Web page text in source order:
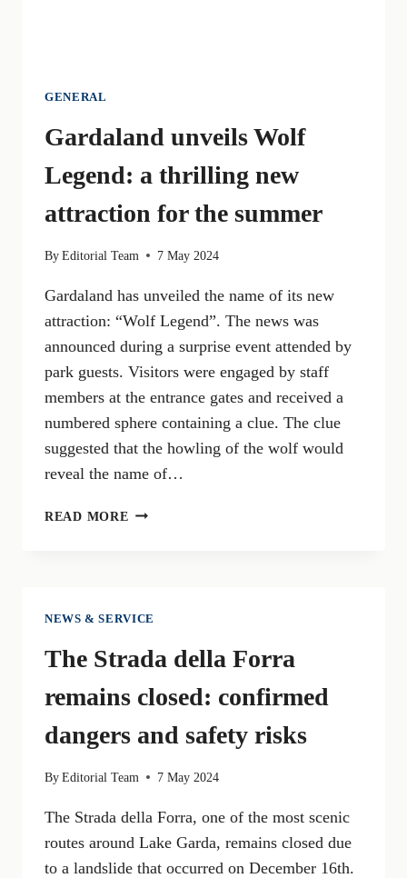
GENERAL
Gardaland unveils Wolf
Legend: a thrilling new
attraction for the summer
ByEditorial Team 7 May 2024
Gardaland has unveiled the name of its new
attraction: “Wolf Legend”. The news was
announced during a surprise event attended by
park guests. Visitors were engaged by staff
members at the entrance gates and received a
numbered sphere containing a clue. The clue
suggested that the howling of the wolf would
reveal the name of…
READ MORE GARDALAND
THRILLING
ATTRACTION
THE
NEWS & SERVICE
The Strada della Forra
remains closed: confirmed
dangers and safety risks
ByEditorial Team 7 May 2024
The Strada della Forra, one of the most scenic
routes around Lake Garda, remains closed due
to a landslide that occurred on December 16th.